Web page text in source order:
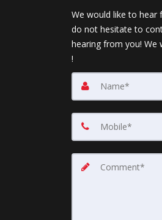
We would like to hear
do not hesitate to
hearing from you! We
!